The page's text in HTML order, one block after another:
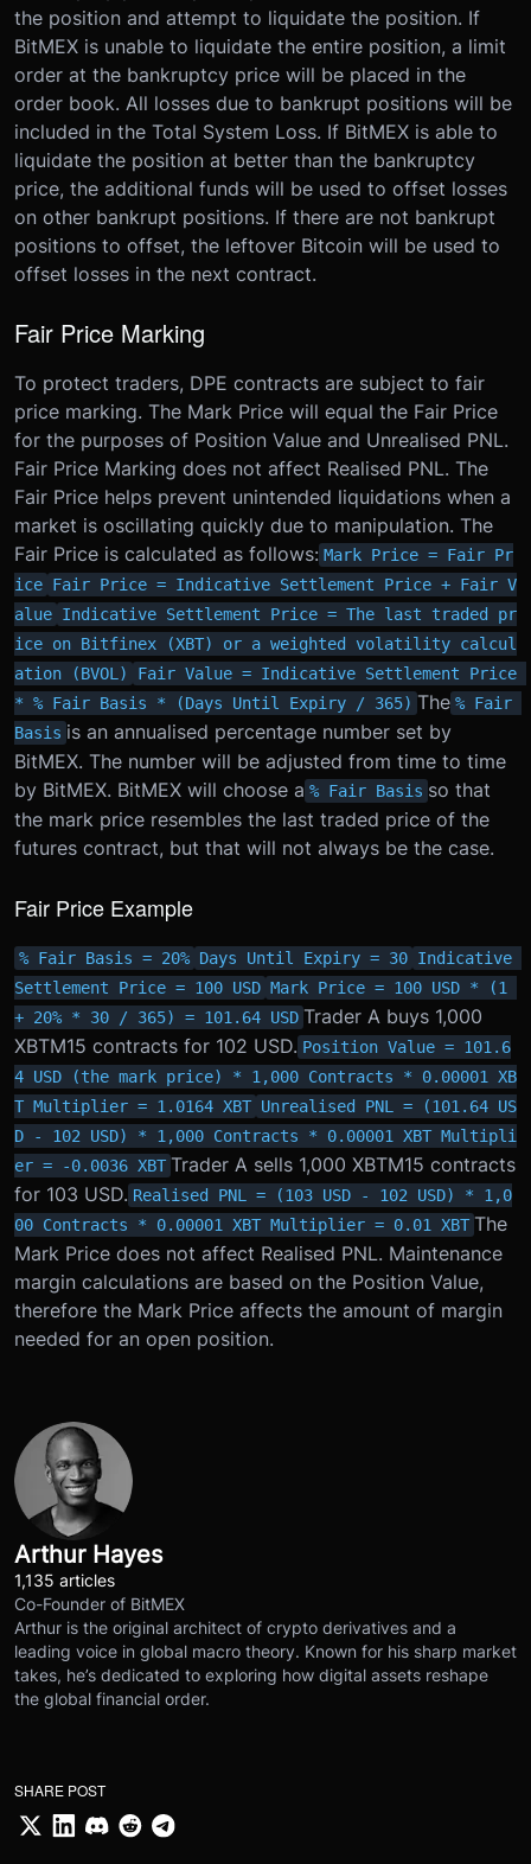
the position and attempt to liquidate the position. If
BitMEX is unable to liquidate the entire position, a limit
order at the bankruptcy price will be placed in the
order book. All losses due to bankrupt positions will be
included in the Total System Loss. If BitMEX is able to
liquidate the position at better than the bankruptcy
price, the additional funds will be used to offset losses
on other bankrupt positions. If there are not bankrupt
positions to offset, the leftover Bitcoin will be used to
offset losses in the next contract.
Fair Price Marking
To protect traders, DPE contracts are subject to fair
price marking. The Mark Price will equal the Fair Price
for the purposes of Position Value and Unrealised PNL.
Fair Price Marking does not affect Realised PNL. The
Fair Price helps prevent unintended liquidations when a
market is oscillating quickly due to manipulation. The
Fair Price is calculated as follows: Mark Price = Fair Pr
ice Fair Price = Indicative Settlement Price + Fair V
alue Indicative Settlement Price = The last traded pr
ice on Bitfinex (XBT) or a weighted volatility calcul
ation (BVOL)
Fair Value = Indicative Settlement Price
* % Fair Basis * (Days Until Expiry / 365) The % Fair
Basis is an annualised percentage number set by
BitMEX. The number will be adjusted from time to time
by BitMEX. BitMEX will choose a % Fair Basis so that
the mark price resembles the last traded price of the
futures contract, but that will not always be the case.
Fair Price Example
% Fair Basis = 20% Days Until Expiry = 30 Indicative
Settlement Price = 100 USD Mark Price = 100 USD * (1
+ 20% * 30 / 365) = 101.64 USD Trader A buys 1,000
XBTM15 contracts for 102 USD. Position Value = 101.6
4 USD (the mark price) * 1,000 Contracts * 0.00001 XB
T Multiplier = 1.0164 XBT Unrealised PNL = (101.64 US
D - 102 USD) * 1,000 Contracts * 0.00001 XBT Multipli
er = -0.0036 XBT Trader A sells 1,000 XBTM15 contracts
for 103 USD. Realised PNL = (103 USD - 102 USD) * 1,0
00 Contracts * 0.00001 XBT Multiplier = 0.01 XBT The
Mark Price does not affect Realised PNL. Maintenance
margin calculations are based on the Position Value,
therefore the Mark Price affects the amount of margin
needed for an open position.
Arthur Hayes
1,135 articles
Co-Founder of BitMEX
Arthur is the original architect of crypto derivatives and a
leading voice in global macro theory. Known for his sharp market
takes, he’s dedicated to exploring how digital assets reshape
the global financial order.
SHARE POST